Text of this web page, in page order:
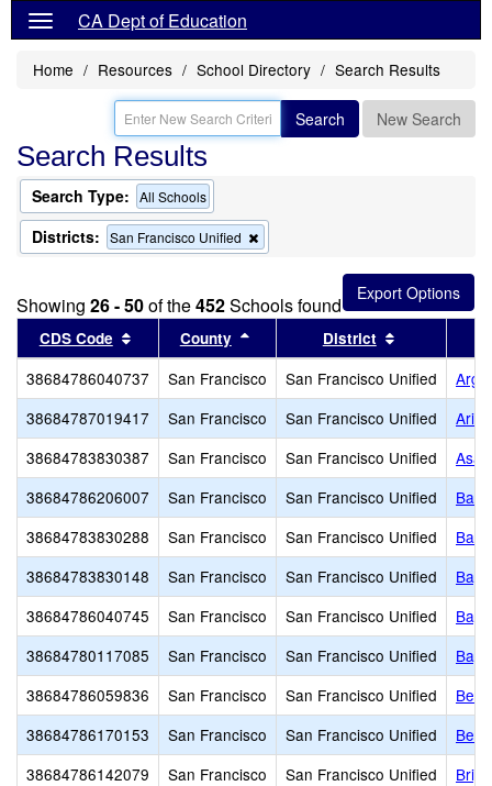
CA Dept of Education
Home Resources School Directory Search Results
Search New Search
Search Results
Search Type: All Schools
Districts: San Francisco Unified
this
the
Showing 26 - 50of the452Schools found
CDS Code Sort results by this header
County Sort results by this header
District
38684786040737 San Francisco San Francisco Unified
38684787019417
San Francisco San Francisco Unified
38684783830387
San Francisco San Francisco Unified
38684786206007
San Francisco San Francisco Unified
Bais
38684783830288
San Francisco San Francisco Unified
38684783830148
San Francisco San Francisco Unified
Bay
38684786040745
San Francisco San Francisco Unified
38684780117085
San Francisco San Francisco Unified
38684786059836
San Francisco San Francisco Unified
38684786170153
San Francisco San Francisco Unified
38684786142079
San Francisco San Francisco Unified